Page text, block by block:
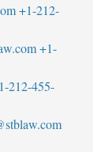
+1-212-
+1-
212-455-